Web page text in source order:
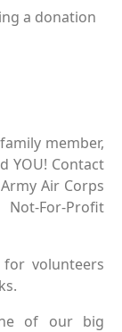
a donation
member,
YOU! Contact
Air Corps
For-Profit
volunteers
of our big